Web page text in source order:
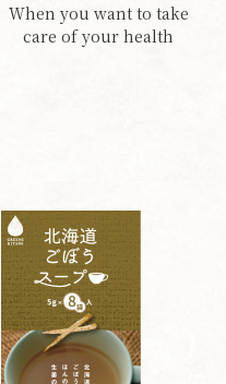
When you want to take
care of your health